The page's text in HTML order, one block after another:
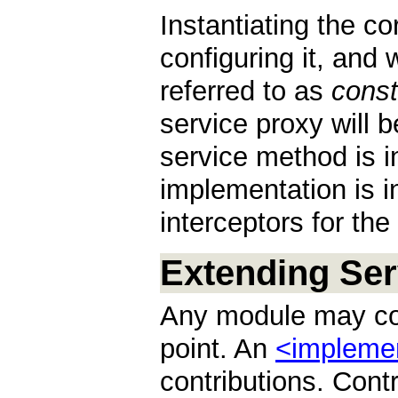
Instantiating the
configuring it, and
referred to as
service proxy will
service method is
implementation is
interceptors for
Extending
Any module may
point. An
contributions.